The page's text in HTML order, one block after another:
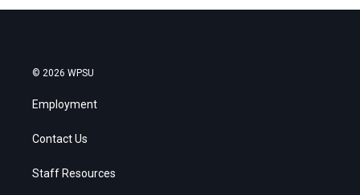
© 2026 WPSU
Employment
Contact Us
Staff Resources